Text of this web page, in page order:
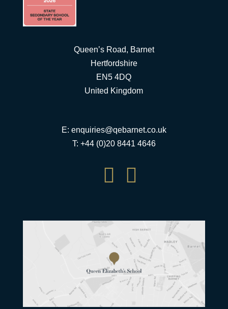
Queen’s Road, Barnet
Hertfordshire
EN5 4DQ
United Kingdom
E: enquiries@qebarnet.co.uk
T: +44 (0)20 8441 4646
 